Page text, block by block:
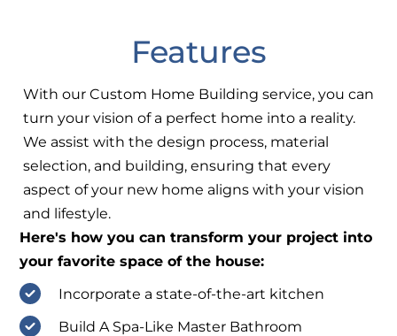
Features
With our Custom Home Building service, you can
turn your vision of a perfect home into a reality.
We assist with the design process, material
selection, and building, ensuring that every
aspect of your new home aligns with your vision
and lifestyle.
Here's how you can transform your project into
your favorite space of the house:
Incorporate a state-of-the-art kitchen
Build A Spa-Like Master Bathroom